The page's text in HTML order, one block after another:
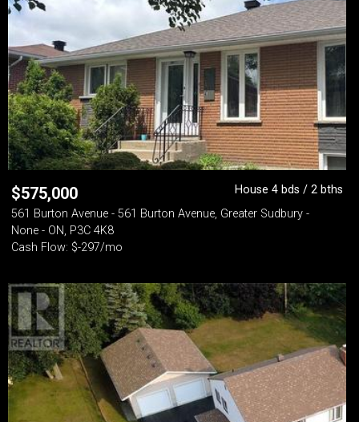
$575,000
House 4 bds / 2 bths
561 Burton Avenue - 561 Burton Avenue, Greater Sudbury -
None - ON, P3C 4K8
Cash Flow: $-297/mo